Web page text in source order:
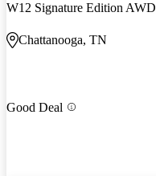
W12 Signature Edition AWD
Chattanooga, TN
Good Deal